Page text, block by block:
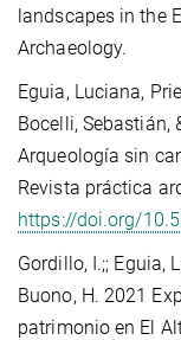
landscapes in the
Archaeology.
Eguia, Luciana,
Bocelli, Sebastián,
Arqueología sin
Revista práctica
https://doi.org/
Gordillo, I.;; Eguia,
Buono, H. 2021
patrimonio en El